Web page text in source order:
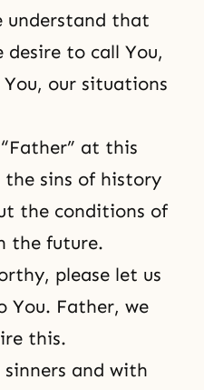
understand that
to call You,
our situations
at this
sins of history
the conditions of
the future.
please let us
You. Father, we
this.
and with